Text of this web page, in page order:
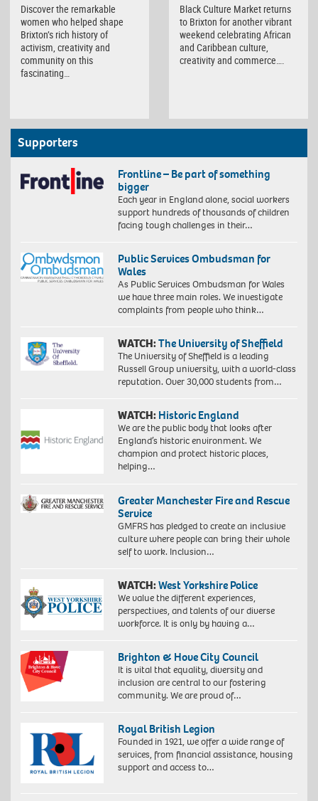
Discover the remarkable
women who helped shape
Brixton’s rich history of
activism, creativity and
community on this
fascinating…
Black Culture Market returns
to Brixton for another vibrant
weekend celebrating African
and Caribbean culture,
creativity and commerce….
Supporters
Frontline – Be part of something
bigger
Each year in England alone, social workers
support hundreds of thousands of children
facing tough challenges in their…
Public Services Ombudsman for
Wales
As Public Services Ombudsman for Wales
we have three main roles. We investigate
complaints from people who think…
WATCH:The University of Sheffield
The University of Sheffield is a leading
Russell Group university, with a world-class
reputation. Over 30,000 students from…
WATCH: Historic England
We are the public body that looks after
England’s historic environment. We
champion and protect historic places,
helping…
Greater Manchester Fire and Rescue
Service
GMFRS has pledged to create an inclusive
culture where people can bring their whole
self to work. Inclusion…
WATCH:West Yorkshire Police
We value the different experiences,
perspectives, and talents of our diverse
workforce. It is only by having a…
Brighton & Hove City Council
It is vital that equality, diversity and
inclusion are central to our fostering
community. We are proud of…
Royal British Legion
Founded in 1921, we offer a wide range of
services, from financial assistance, housing
support and access to…